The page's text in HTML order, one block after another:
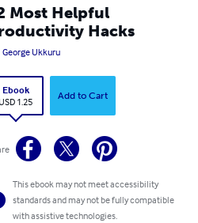
Most Helpful
Hacks
George Ukkuru
Ebook
USD 1.25
Add to Cart
This ebook may not meet accessibility
standards and may not be fully compatible
with assistive technologies.